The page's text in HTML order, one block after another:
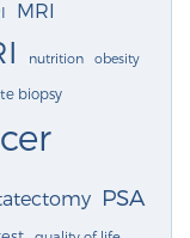
MRI
nutrition obesity
biopsy
PSA